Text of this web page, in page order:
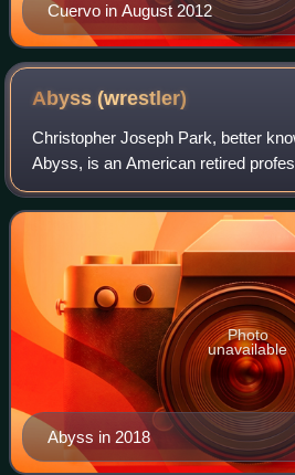
Cuervo in August 2012
Abyss(wrestler)
Christopher Joseph Park, better
Abyss, is an American retired
has been employed by WWE as a
2019. He is best known for his time
Abyss in 2018
Photo
unavailable